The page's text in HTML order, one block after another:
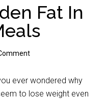
Fat In
ever wondered why
to lose weight even